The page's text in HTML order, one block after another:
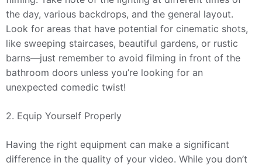
the day, various backdrops, and the general layout.
Look for areas that have potential for cinematic shots,
like sweeping staircases, beautiful gardens, or rustic
barns—just remember to avoid filming in front of the
bathroom doors unless you’re looking for an
unexpected comedic twist!
2. Equip Yourself Properly
Having the right equipment can make a significant
difference in the quality of your video. While you don’t